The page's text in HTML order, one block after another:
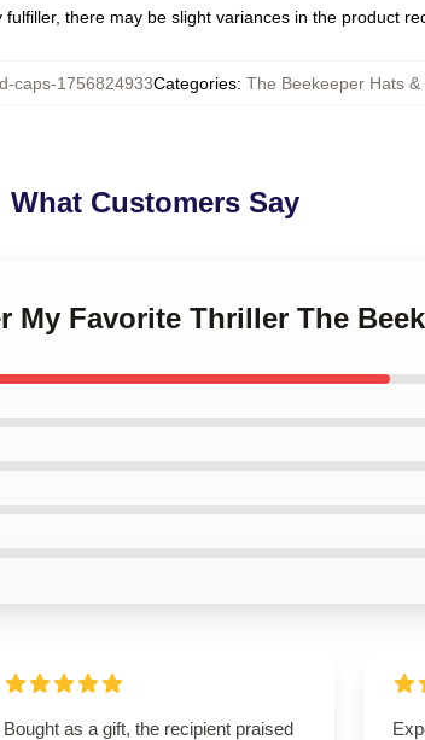
there may be slight variances in the product
caps-1756824933Categories: The Beekeeper Hats &
What Customers Say
My Favorite Thriller The
Bought as a gift, the recipient praised